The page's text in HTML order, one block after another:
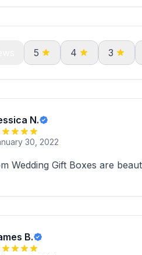
5 4 3
N.
30, 2022
Wedding Gift Boxes are
B.